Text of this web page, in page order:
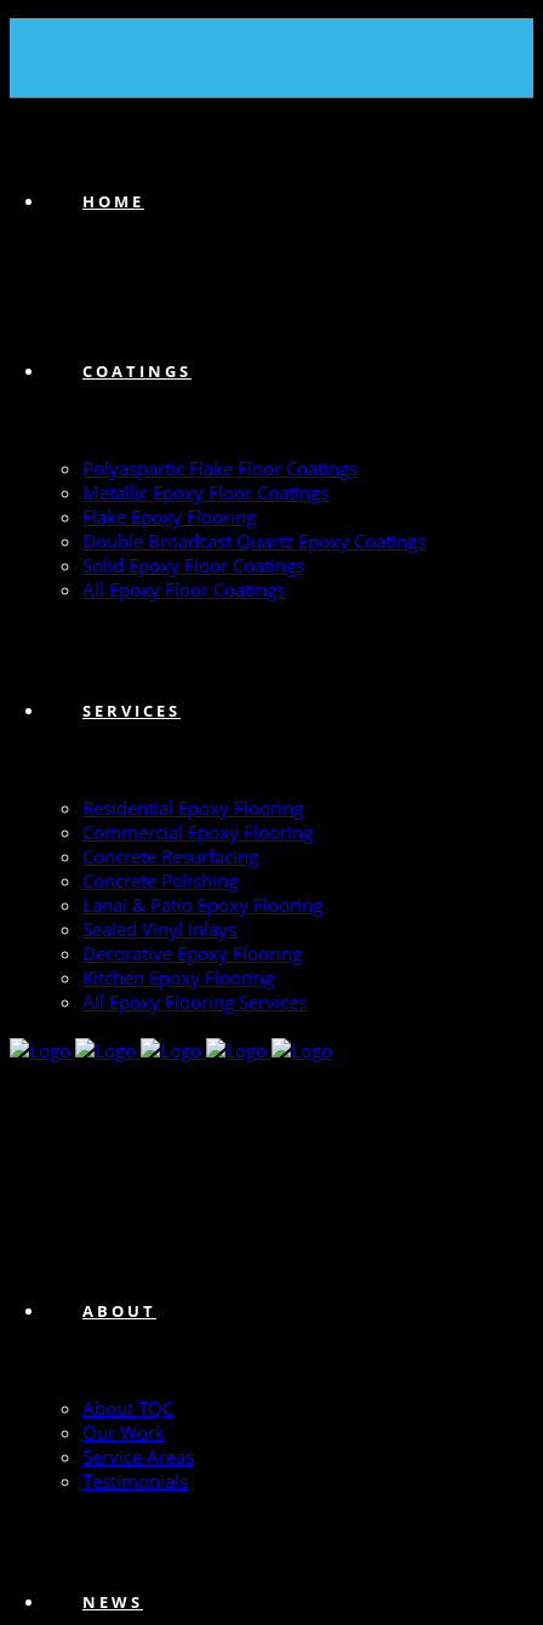
HOME
COATINGS
Polyaspartic Flake Floor Coatings
Metallic Epoxy Floor Coatings
Flake Epoxy Flooring
Double Broadcast Quartz Epoxy Coatings
Solid Epoxy Floor Coatings
All Epoxy Floor Coatings
SERVICES
Residential Epoxy Flooring
Commercial Epoxy Flooring
Concrete Resurfacing
Concrete Polishing
Lanai & Patio Epoxy Flooring
Sealed Vinyl Inlays
Decorative Epoxy Flooring
Kitchen Epoxy Flooring
All Epoxy Flooring Services
ABOUT
About TQC
Our Work
Service Areas
Testimonials
NEWS